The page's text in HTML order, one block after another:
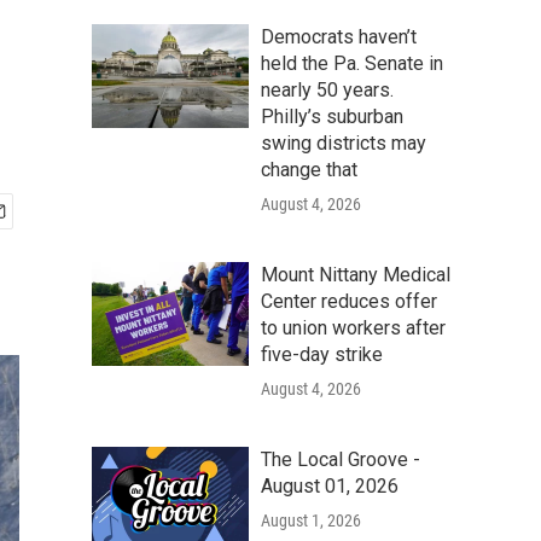
Democrats haven’t
held the Pa. Senate in
nearly 50 years.
Philly’s suburban
swing districts may
change that
August 4, 2026
Mount Nittany Medical
Center reduces offer
to union workers after
five-day strike
August 4, 2026
The Local Groove -
August 01, 2026
August 1, 2026